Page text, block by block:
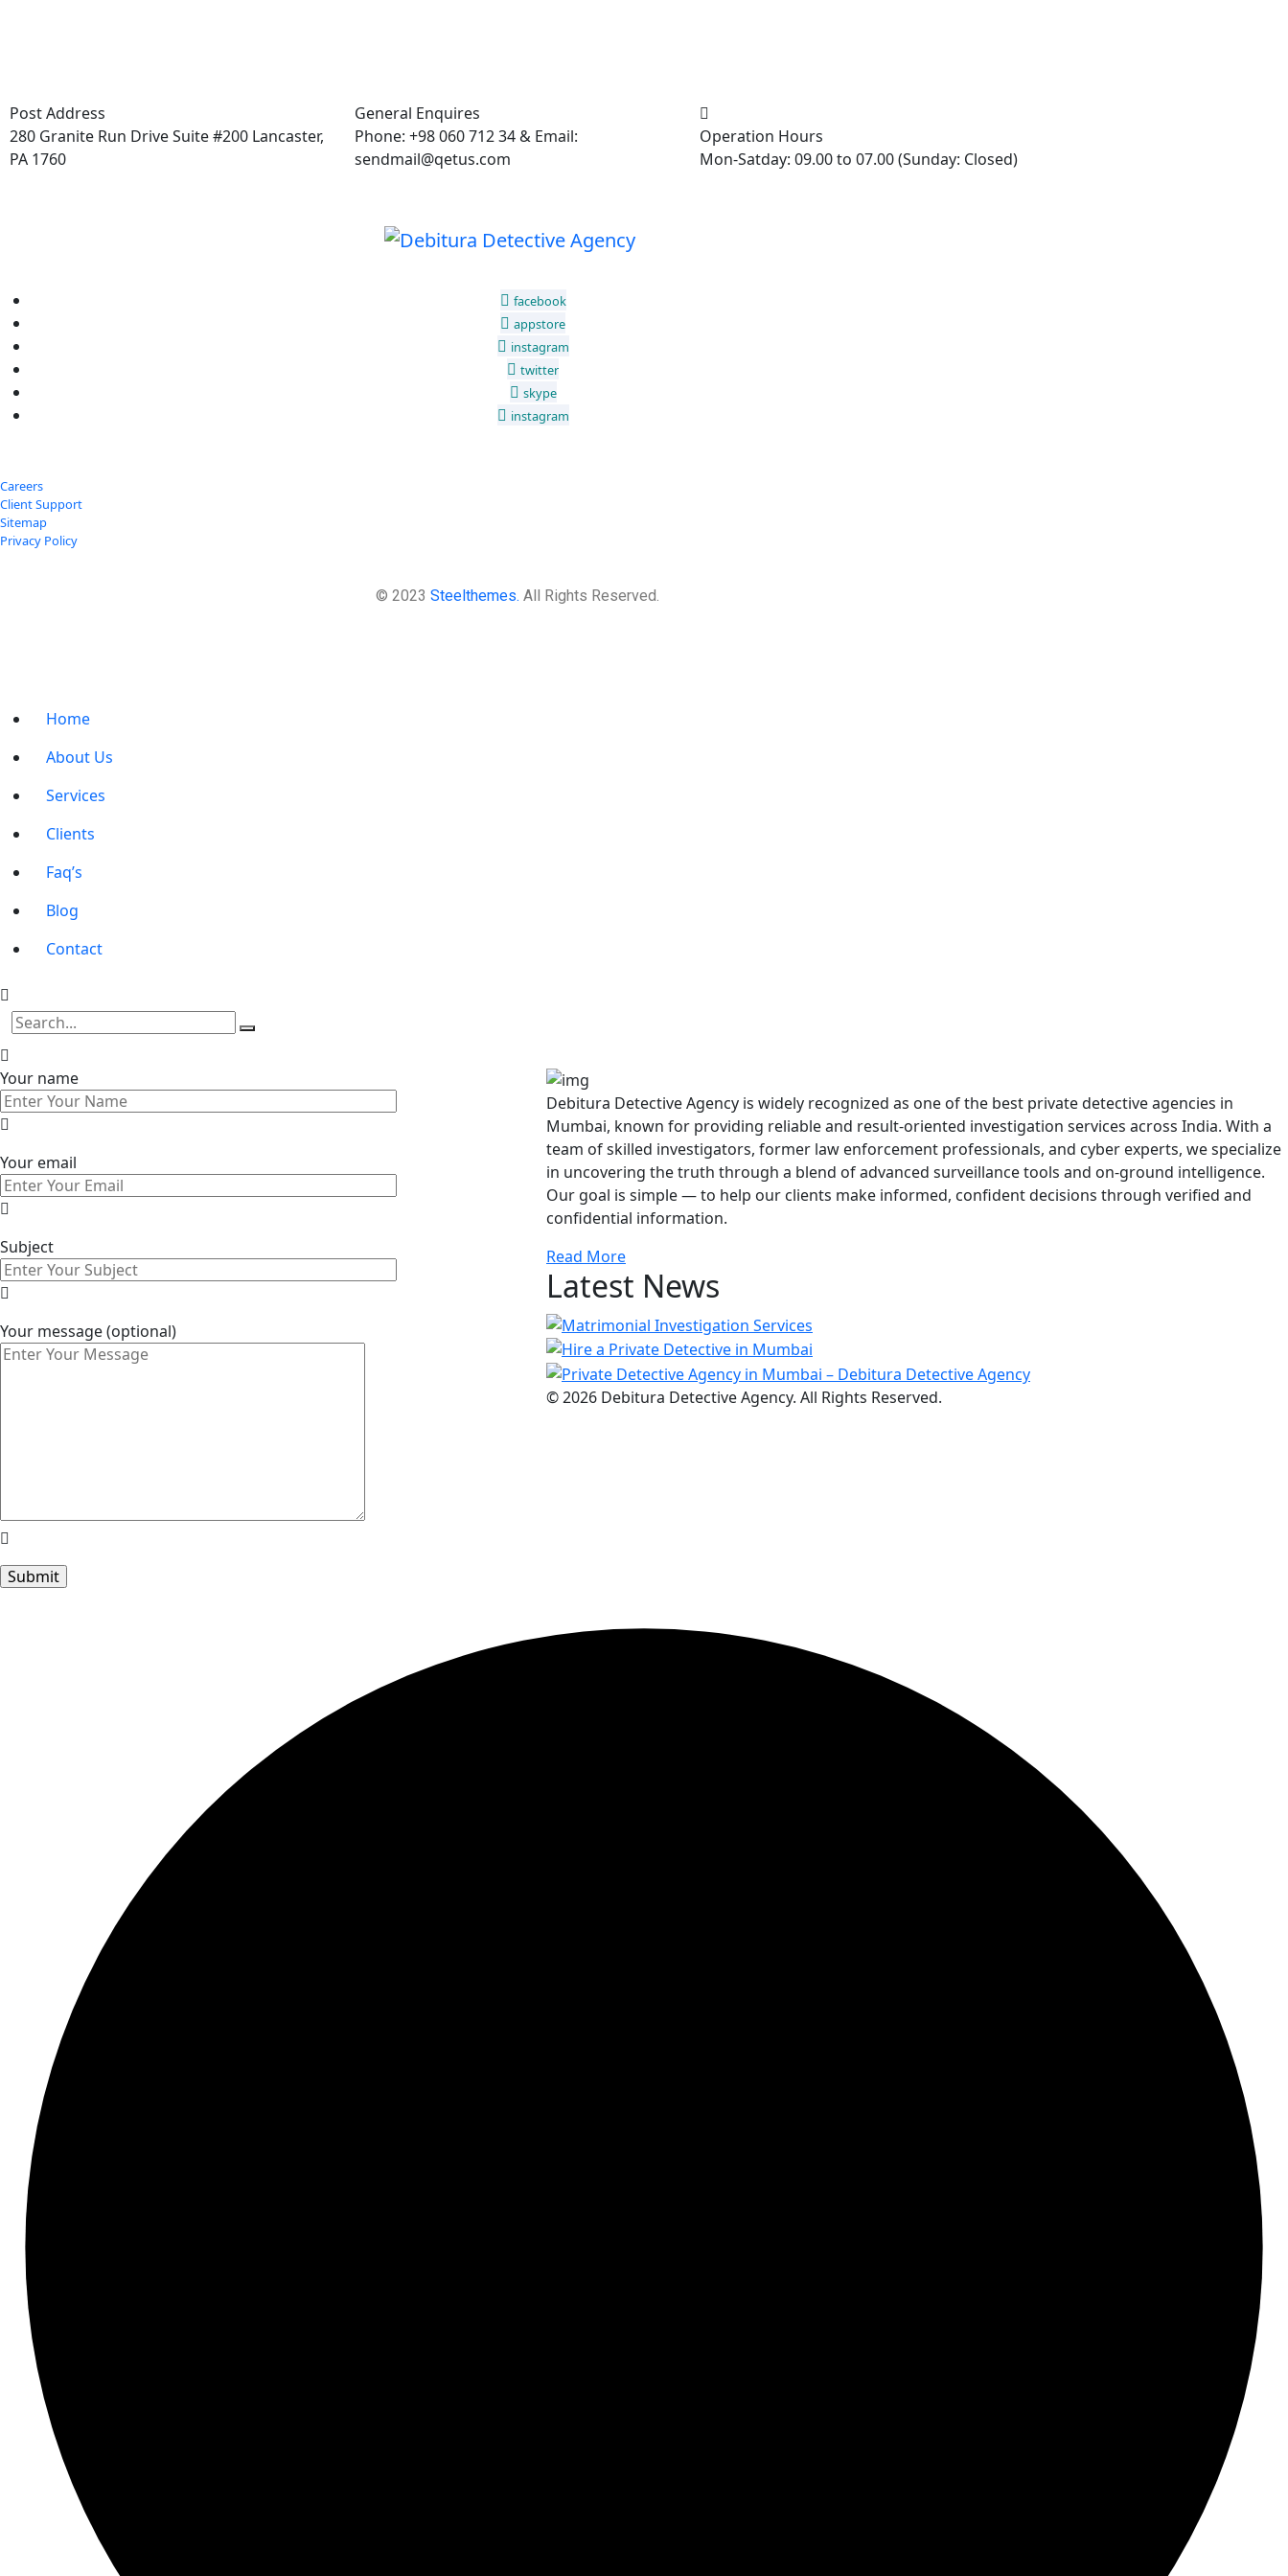
Post Address
280 Granite Run Drive Suite #200 Lancaster,
PA 1760
General Enquires
Phone: +98 060 712 34 & Email:
sendmail@qetus.com
Operation Hours
Mon-Satday: 09.00 to 07.00 (Sunday: Closed)
facebook
appstore
instagram
twitter
skype
instagram
Careers
Client Support
Sitemap
Privacy Policy
© 2023 Steelthemes. All Rights Reserved.
Home
About Us
Services
Clients
Faq’s
Blog
Contact
Your name
Your email
Subject
Your message (optional)
Debitura Detective Agency is widely recognized as one of the best private detective agencies in
Mumbai, known for providing reliable and result-oriented investigation services across India. With a
team of skilled investigators, former law enforcement professionals, and cyber experts, we specialize
in uncovering the truth through a blend of advanced surveillance tools and on-ground intelligence.
Our goal is simple — to help our clients make informed, confident decisions through verified and
confidential information.
Read More
Latest News
© 2026 Debitura Detective Agency. All Rights Reserved.